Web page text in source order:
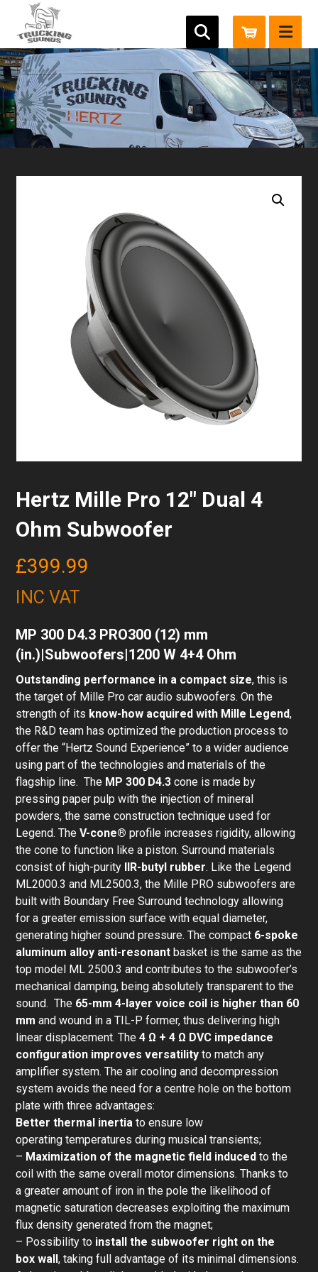
Hertz Mille Pro 12″ Dual 4
Ohm Subwoofer
£399.99
INC VAT
MP 300 D4.3 PRO300 (12) mm
(in.)|Subwoofers|1200 W 4+4 Ohm
Outstanding performance in a compact size, this is
the target of Mille Pro car audio subwoofers. On the
strength of its know-how acquired with Mille Legend,
the R&D team has optimized the production process to
offer the “Hertz Sound Experience” to a wider audience
using part of the technologies and materials of the
flagship line. The MP 300 D4.3 cone is made by
pressing paper pulp with the injection of mineral
powders, the same construction technique used for
Legend. TheV-cone® profile increases rigidity, allowing
the cone to function like a piston. Surround materials
consist of high-purity IIR-butyl rubber. Like the Legend
ML2000.3 and ML2500.3, the Mille PRO subwoofers are
built with Boundary Free Surround technology allowing
for a greater emission surface with equal diameter,
generating higher sound pressure. The compact 6-spoke
aluminum alloy anti-resonant basket is the same as the
top model ML 2500.3 and contributes to the subwoofer’s
mechanical damping, being absolutely transparent to the
sound. The 65-mm 4-layer voice coil is higher than 60
mm and wound in a TIL-P former, thus delivering high
linear displacement. The4 Ω + 4 Ω DVC impedance
configuration improves versatility to match any
amplifier system. The air cooling and decompression
system avoids the need for a centre hole on the bottom
plate with three advantages:
Better thermal inertia to ensure low
operating temperatures during musical transients;
– Maximization of the magnetic field induced to the
coil with the same overall motor dimensions. Thanks to
a greater amount of iron in the pole the likelihood of
magnetic saturation decreases exploiting the maximum
flux density generated from the magnet;
– Possibility to install the subwoofer right on the
box wall, taking full advantage of its minimal dimensions.